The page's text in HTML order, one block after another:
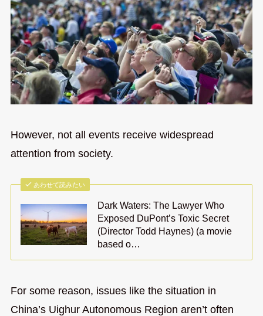
However, not all events receive widespread
attention from society.
あわせて読みたい
Dark Waters: The Lawyer Who
Exposed DuPont’s Toxic Secret
(Director Todd Haynes) (a movie
based o…
For some reason, issues like the situation in
China’s Uighur Autonomous Region aren’t often